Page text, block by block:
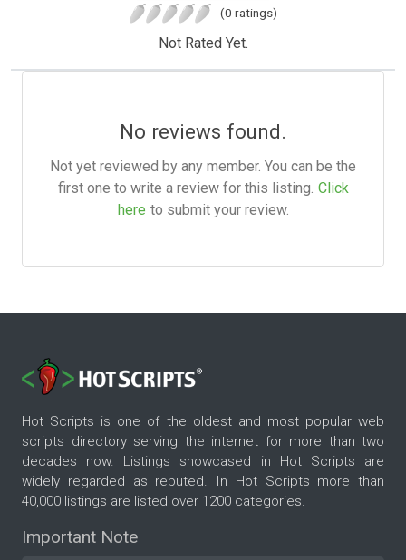
(0 ratings)
Not Rated Yet.
No reviews found.
Not yet reviewed by any member. You can be the
first one to write a review for this listing. Click
here to submit your review.
Hot Scripts is one of the oldest and most popular web
scripts directory serving the internet for more than two
decades now. Listings showcased in Hot Scripts are
widely regarded as reputed. In Hot Scripts more than
40,000 listings are listed over 1200 categories.
Important Note